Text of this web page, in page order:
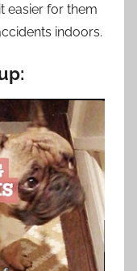
easier for them
indoors.